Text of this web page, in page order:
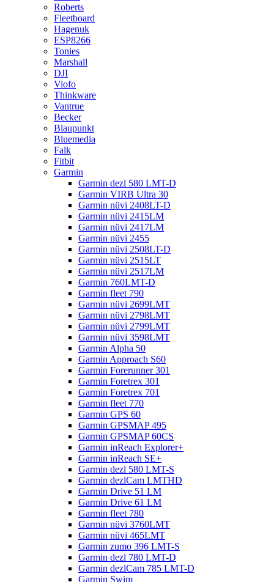
Roberts
Fleetboard
Hagenuk
ESP8266
Tonies
Marshall
DJI
Viofo
Thinkware
Vantrue
Becker
Blaupunkt
Bluemedia
Falk
Fitbit
Garmin
Garmin dezl 580 LMT-D
Garmin VIRB Ultra 30
Garmin nüvi 2408LT-D
Garmin nüvi 2415LM
Garmin nüvi 2417LM
Garmin nüvi 2455
Garmin nüvi 2508LT-D
Garmin nüvi 2515LT
Garmin nüvi 2517LM
Garmin 760LMT-D
Garmin fleet 790
Garmin nüvi 2699LMT
Garmin nüvi 2798LMT
Garmin nüvi 2799LMT
Garmin nüvi 3598LMT
Garmin Alpha 50
Garmin Approach S60
Garmin Forerunner 301
Garmin Foretrex 301
Garmin Foretrex 701
Garmin fleet 770
Garmin GPS 60
Garmin GPSMAP 495
Garmin GPSMAP 60CS
Garmin inReach Explorer+
Garmin inReach SE+
Garmin dezl 580 LMT-S
Garmin dezlCam LMTHD
Garmin Drive 51 LM
Garmin Drive 61 LM
Garmin fleet 780
Garmin nüvi 3760LMT
Garmin nüvi 465LMT
Garmin zumo 396 LMT-S
Garmin dezl 780 LMT-D
Garmin dezlCam 785 LMT-D
Garmin Swim